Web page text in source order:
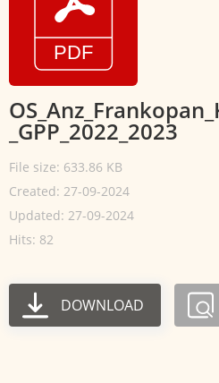
_GPP_2022_2023
File size: 633.86 KB
Created: 27-09-2024
Updated: 27-09-2024
Hits: 82
DOWNLOAD